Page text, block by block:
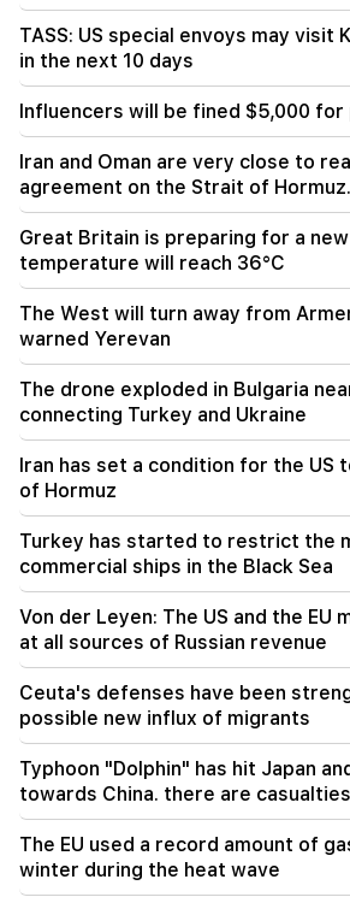
Many addresses will not have
23:50
What is the weather like in the
23:01
A tragic incident in Yerevan
22:50
The situation of the opposition
in front of them are experienced
(video)
21:56
"Felon wanted a donut from the
Hakobyan made donuts for his
hands (video)
21:19
TASS: US special envoys may visit
Moscow in the next 10 days
20:57
Influencers will be fined $5,000
20:38
Who are you to call the
of the pool? Amalyan (video)
20:20
Money will flow like a river. These
signs will get rich in late August
TASS: US special envoys may visit
in the next 10 days
Influencers will be fined $5,000 for
Iran and Oman are very close to
agreement on the Strait of
Great Britain is preparing for a
temperature will reach 36°C
The West will turn away from
warned Yerevan
The drone exploded in Bulgaria
connecting Turkey and Ukraine
Iran has set a condition for the US
of Hormuz
Turkey has started to restrict the
commercial ships in the Black Sea
Von der Leyen: The US and the EU
at all sources of Russian revenue
Ceuta's defenses have been
possible new influx of migrants
Typhoon "Dolphin" has hit Japan
towards China. there are casualties
The EU used a record amount of
winter during the heat wave